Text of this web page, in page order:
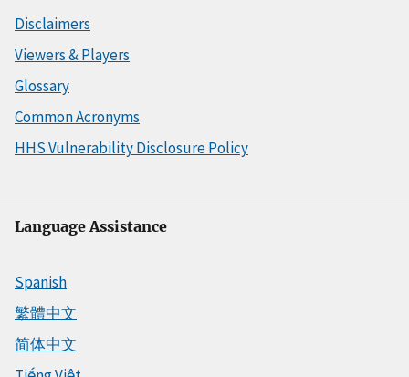
Disclaimers
Viewers & Players
Glossary
Common Acronyms
HHS Vulnerability Disclosure Policy
Language Assistance
Spanish
繁體中文
简体中文